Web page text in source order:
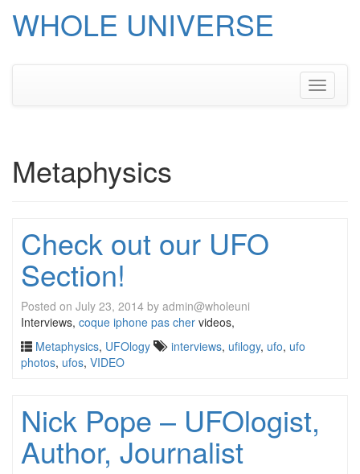
WHOLE UNIVERSE
Toggle
Metaphysics
Check out our UFO
Section!
Posted on July 23, 2014 by admin@wholeuni
Interviews, coque iphone pas cher videos,
Metaphysics, UFOlogy interviews, ufilogy, ufo, ufo
photos, ufos, VIDEO
Nick Pope – UFOlogist,
Author, Journalist